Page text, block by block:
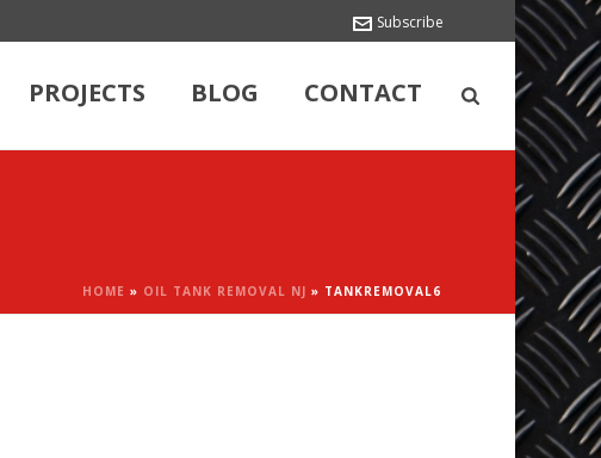
Subscribe
PROJECTS BLOG CONTACT
HOME » OIL TANK REMOVAL NJ » TANKREMOVAL6